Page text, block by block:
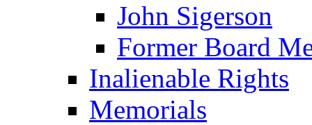
John Sigerson
Former Board
Inalienable Rights
Memorials